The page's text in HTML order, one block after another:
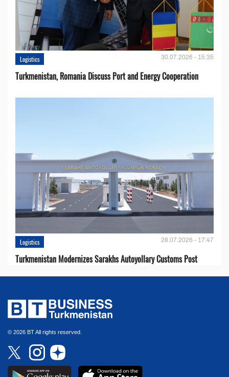
Logistics 30.07.2026 - 15:35
Turkmenistan, Romania Discuss Port and Energy Cooperation
Logistics 28.07.2026 - 17:47
Turkmenistan Modernizes Sarakhs Autoyollary Customs Post
© 2026 BT All rights reserved.